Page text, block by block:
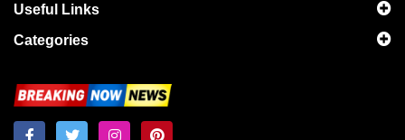
Useful Links
Categories